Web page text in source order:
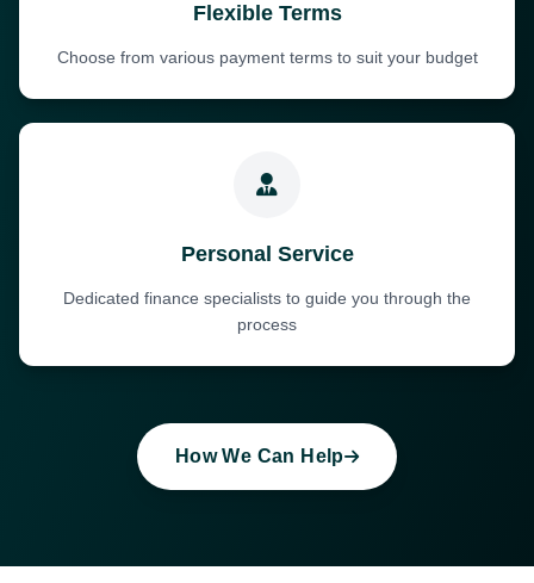
Flexible Terms
Choose from various payment terms to suit your budget
Personal Service
Dedicated finance specialists to guide you through the
process
How We Can Help